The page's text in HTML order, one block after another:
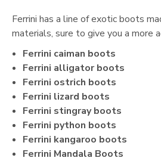
Ferrini has a line of exotic boots
materials, sure to give you a more
Ferrini caiman boots
Ferrini alligator boots
Ferrini ostrich boots
Ferrini lizard boots
Ferrini stingray boots
Ferrini python boots
Ferrini kangaroo boots
Ferrini Mandala Boots